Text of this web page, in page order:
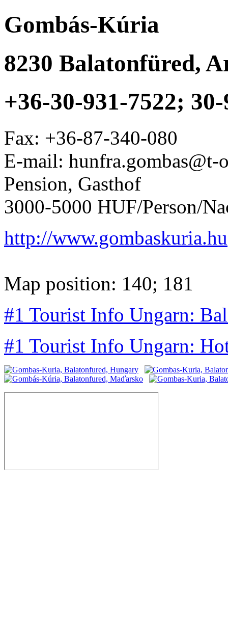
Gombás-Kúria
8230 Balatonfüred,
+36-30-931-7522;
Fax: +36-87-340-080
E-mail: hunfra.gombas@t-
Pension, Gasthof
3000-5000 HUF/Person/
http://www.gombaskuria.hu
Map position: 140; 181
#1 Tourist Info Ungarn:
#1 Tourist Info Ungarn: